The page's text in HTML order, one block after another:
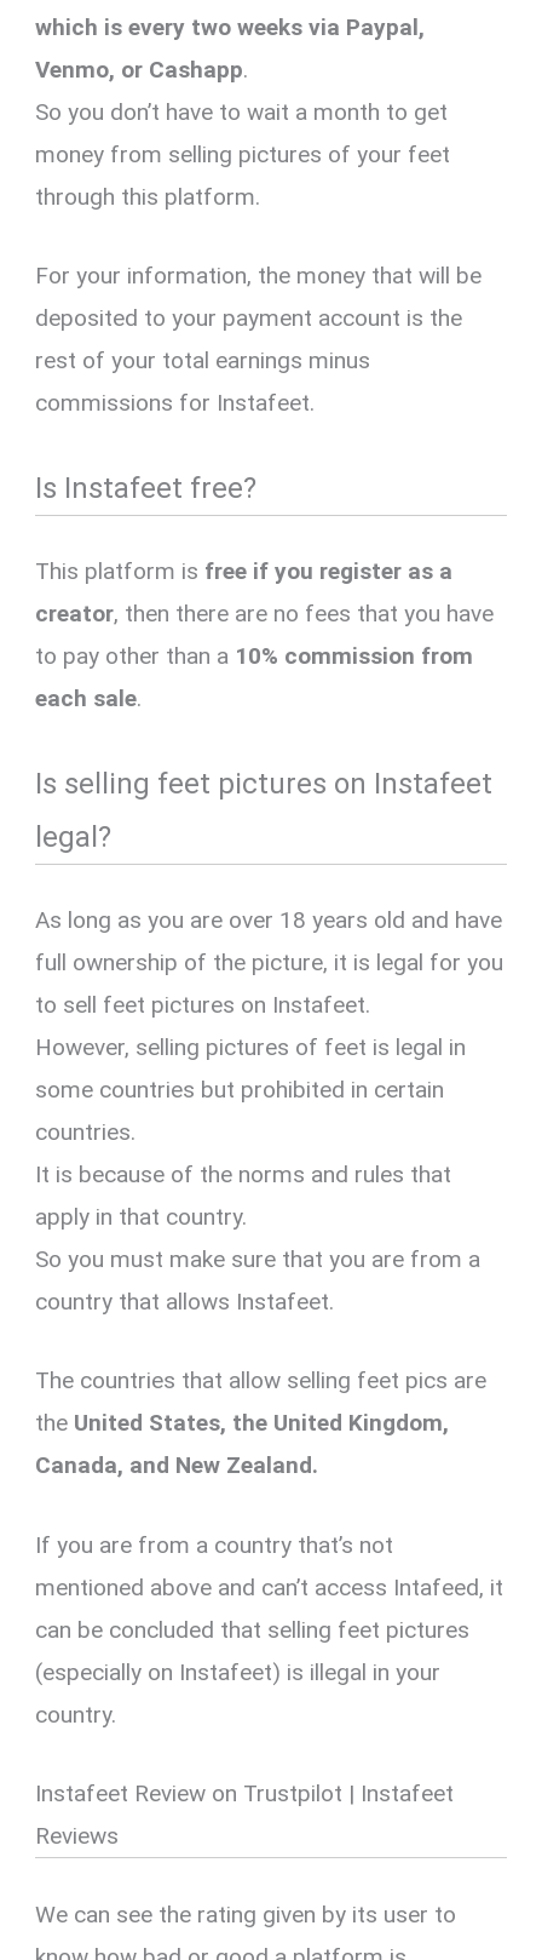
which is every two weeks via Paypal,
Venmo, or Cashapp.
So you don’t have to wait a month to get
money from selling pictures of your feet
through this platform.
For your information, the money that will be
deposited to your payment account is the
rest of your total earnings minus
commissions for Instafeet.
Is Instafeet free?
This platform is free if you register as a
creator, then there are no fees that you have
to pay other than a 10% commission from
each sale.
Is selling feet pictures on Instafeet
legal?
As long as you are over 18 years old and have
full ownership of the picture, it is legal for you
to sell feet pictures on Instafeet.
However, selling pictures of feet is legal in
some countries but prohibited in certain
countries.
It is because of the norms and rules that
apply in that country.
So you must make sure that you are from a
country that allows Instafeet.
The countries that allow selling feet pics are
the United States, the United Kingdom,
Canada, and New Zealand.
If you are from a country that’s not
mentioned above and can’t access Intafeed, it
can be concluded that selling feet pictures
(especially on Instafeet) is illegal in your
country.
Instafeet Review on Trustpilot | Instafeet
Reviews
We can see the rating given by its user to